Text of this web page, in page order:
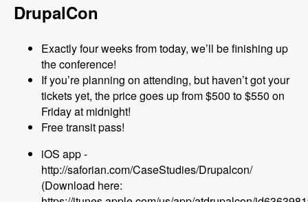
DrupalCon
Exactly four weeks from today, we’ll be finishing up
the conference!
If you’re planning on attending, but haven’t got your
tickets yet, the price goes up from $500 to $550 on
Friday at midnight!
Free transit pass!
iOS app -
http://saforian.com/CaseStudies/Drupalcon/
(Download here: